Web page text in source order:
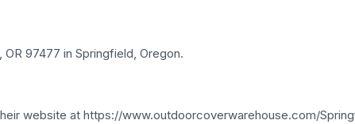
97477 in Springfield, Oregon.
website at https://www.outdoorcoverwarehouse.com/